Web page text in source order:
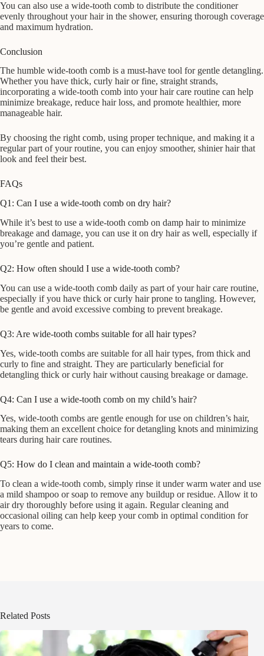
You can also use a wide-tooth comb to distribute the conditioner
evenly throughout your hair in the shower, ensuring thorough coverage
and maximum hydration.
Conclusion
The humble wide-tooth comb is a must-have tool for gentle detangling.
Whether you have thick, curly hair or fine, straight strands,
incorporating a wide-tooth comb into your hair care routine can help
minimize breakage, reduce hair loss, and promote healthier, more
manageable hair.
By choosing the right comb, using proper technique, and making it a
regular part of your routine, you can enjoy smoother, shinier hair that
look and feel their best.
FAQs
Q1: Can I use a wide-tooth comb on dry hair?
While it’s best to use a wide-tooth comb on damp hair to minimize
breakage and damage, you can use it on dry hair as well, especially if
you’re gentle and patient.
Q2: How often should I use a wide-tooth comb?
You can use a wide-tooth comb daily as part of your hair care routine,
especially if you have thick or curly hair prone to tangling. However,
be gentle and avoid excessive combing to prevent breakage.
Q3: Are wide-tooth combs suitable for all hair types?
Yes, wide-tooth combs are suitable for all hair types, from thick and
curly to fine and straight. They are particularly beneficial for
detangling thick or curly hair without causing breakage or damage.
Q4: Can I use a wide-tooth comb on my child’s hair?
Yes, wide-tooth combs are gentle enough for use on children’s hair,
making them an excellent choice for detangling knots and minimizing
tears during hair care routines.
Q5: How do I clean and maintain a wide-tooth comb?
To clean a wide-tooth comb, simply rinse it under warm water and use
a mild shampoo or soap to remove any buildup or residue. Allow it to
air dry thoroughly before using it again. Regular cleaning and
occasional oiling can help keep your comb in optimal condition for
years to come.
Related Posts